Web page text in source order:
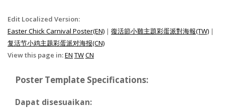
Edit Localized Version:
Easter Chick Carnival Poster(EN) | 復活節小雞主題彩蛋派對海報(TW) |
复活节小鸡主题彩蛋派对海报(CN)
View this page in:EN TWCN
Poster Template Specifications:
Dapat disesuaikan: